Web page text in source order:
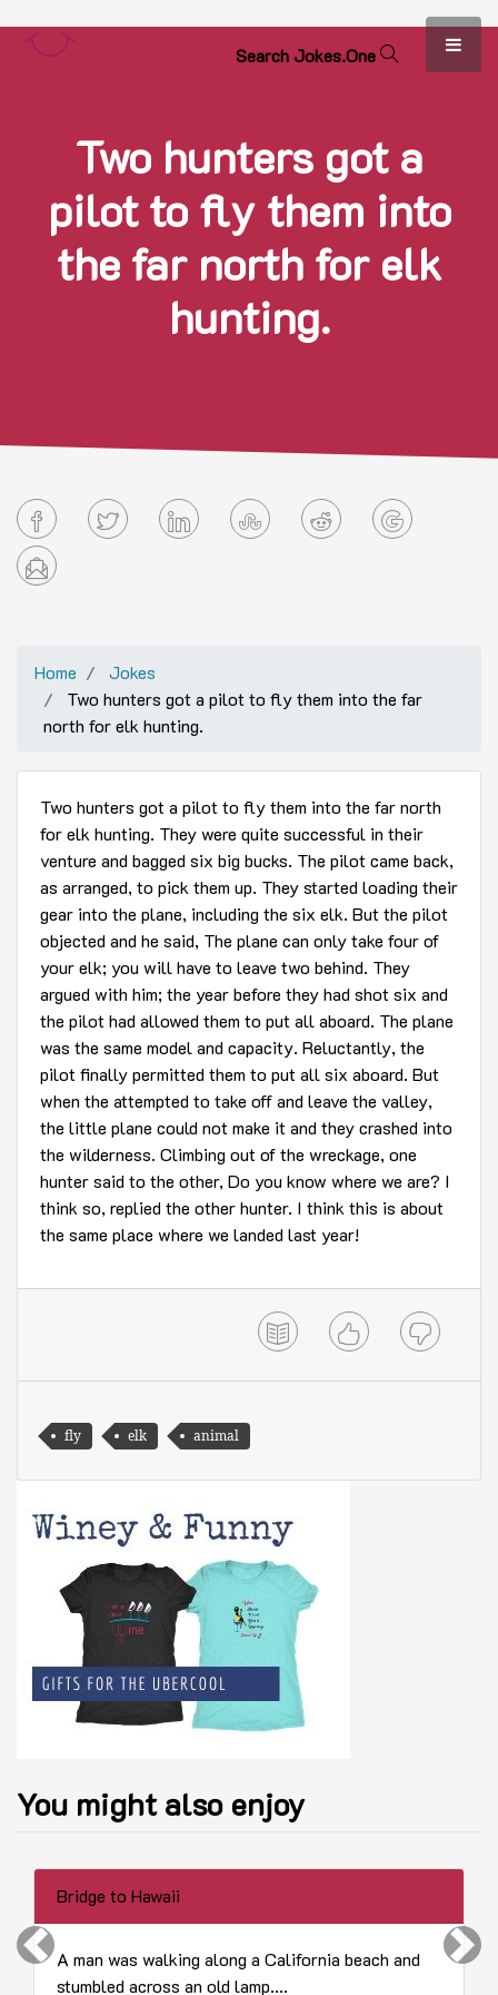
SearchJokes.One
Two hunters got a
pilot to fly them into
the far north for elk
hunting.
Home
Jokes
Two hunters got a pilot to fly them into the far
north for elk hunting.
Two hunters got a pilot to fly them into the far north
for elk hunting. They were quite successful in their
venture and bagged six big bucks. The pilot came back,
as arranged, to pick them up. They started loading their
gear into the plane, including the six elk. But the pilot
objected and he said, The plane can only take four of
your elk; you will have to leave two behind. They
argued with him; the year before they had shot six and
the pilot had allowed them to put all aboard. The plane
was the same model and capacity. Reluctantly, the
pilot finally permitted them to put all six aboard. But
when the attempted to take off and leave the valley,
the little plane could not make it and they crashed into
the wilderness. Climbing out of the wreckage, one
hunter said to the other, Do you know where we are? I
think so, replied the other hunter. I think this is about
the same place where we landed last year!
fly elk animal
You might also enjoy
Bridge to Hawaii
A man was walking along a California beach and
stumbled across an old lamp....
Previous Next